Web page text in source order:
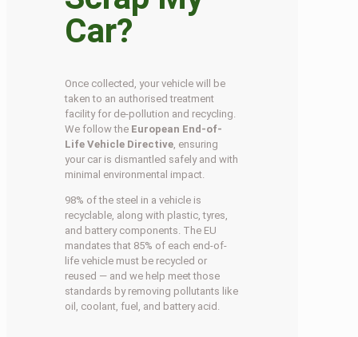
Car?
Once collected, your vehicle will be
taken to an authorised treatment
facility for de-pollution and recycling.
We follow the European End-of-
Life Vehicle Directive , ensuring
your car is dismantled safely and with
minimal environmental impact.
98% of the steel in a vehicle is
recyclable, along with plastic, tyres,
and battery components. The EU
mandates that 85% of each end-of-
life vehicle must be recycled or
reused — and we help meet those
standards by removing pollutants like
oil, coolant, fuel, and battery acid.